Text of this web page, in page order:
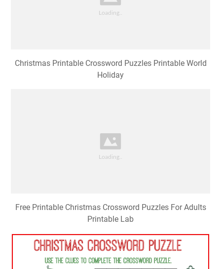
Christmas Printable Crossword Puzzles Printable World
Holiday
Free Printable Christmas Crossword Puzzles For Adults
Printable Lab